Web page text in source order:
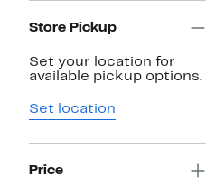
Store Pickup
Set your location for
available pickup options.
Set location
Price